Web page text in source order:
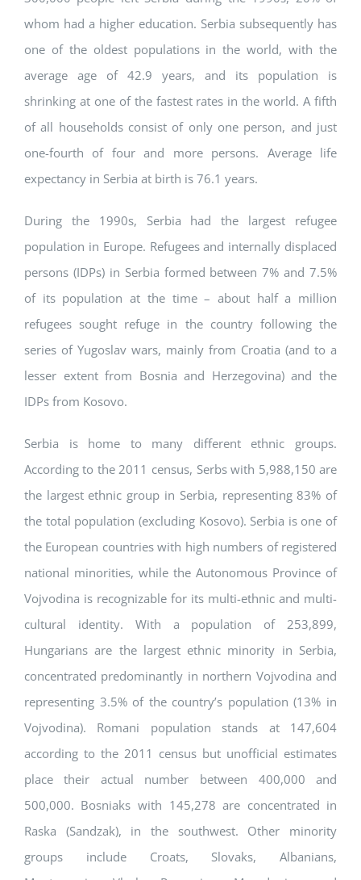
whom had a higher education. Serbia subsequently has
one of the oldest populations in the world, with the
average age of 42.9 years, and its population is
shrinking at one of the fastest rates in the world. A fifth
of all households consist of only one person, and just
one-fourth of four and more persons. Average life
expectancy in Serbia at birth is 76.1 years.
During the 1990s, Serbia had the largest refugee
population in Europe. Refugees and internally displaced
persons (IDPs) in Serbia formed between 7% and 7.5%
of its population at the time – about half a million
refugees sought refuge in the country following the
series of Yugoslav wars, mainly from Croatia (and to a
lesser extent from Bosnia and Herzegovina) and the
IDPs from Kosovo.
Serbia is home to many different ethnic groups.
According to the 2011 census, Serbs with 5,988,150 are
the largest ethnic group in Serbia, representing 83% of
the total population (excluding Kosovo). Serbia is one of
the European countries with high numbers of registered
national minorities, while the Autonomous Province of
Vojvodina is recognizable for its multi-ethnic and multi-
cultural identity. With a population of 253,899,
Hungarians are the largest ethnic minority in Serbia,
concentrated predominantly in northern Vojvodina and
representing 3.5% of the country’s population (13% in
Vojvodina). Romani population stands at 147,604
according to the 2011 census but unofficial estimates
place their actual number between 400,000 and
500,000. Bosniaks with 145,278 are concentrated in
Raska (Sandzak), in the southwest. Other minority
groups include Croats, Slovaks, Albanians,